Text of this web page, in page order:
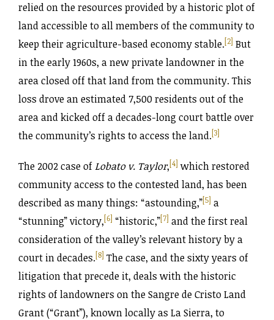
relied on the resources provided by a historic plot of
land accessible to all members of the community to
keep their agriculture-based economy stable.[2] But
in the early 1960s, a new private landowner in the
area closed off that land from the community. This
loss drove an estimated 7,500 residents out of the
area and kicked off a decades-long court battle over
the community’s rights to access the land.[3]
The 2002 case ofLobato v. Taylor,[4] which restored
community access to the contested land, has been
described as many things: “astounding,”[5] a
“stunning” victory,[6] “historic,”[7] and the first real
consideration of the valley’s relevant history by a
court in decades.[8] The case, and the sixty years of
litigation that precede it, deals with the historic
rights of landowners on the Sangre de Cristo Land
Grant (“Grant”), known locally as La Sierra, to